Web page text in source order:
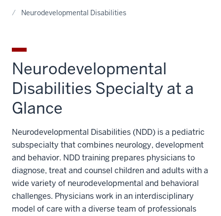
Neurodevelopmental Disabilities
Neurodevelopmental
Disabilities Specialty at a
Glance
Neurodevelopmental Disabilities (NDD) is a pediatric
subspecialty that combines neurology, development
and behavior. NDD training prepares physicians to
diagnose, treat and counsel children and adults with a
wide variety of neurodevelopmental and behavioral
challenges. Physicians work in an interdisciplinary
model of care with a diverse team of professionals